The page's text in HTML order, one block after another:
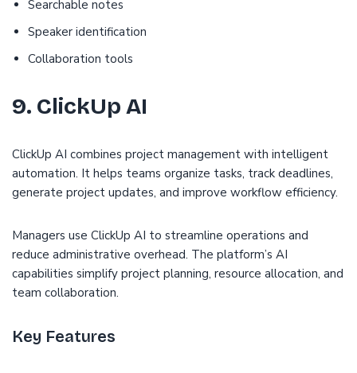
Searchable notes
Speaker identification
Collaboration tools
9. ClickUp AI
ClickUp AI combines project management with intelligent
automation. It helps teams organize tasks, track deadlines,
generate project updates, and improve workflow efficiency.
Managers use ClickUp AI to streamline operations and
reduce administrative overhead. The platform’s AI
capabilities simplify project planning, resource allocation, and
team collaboration.
Key Features